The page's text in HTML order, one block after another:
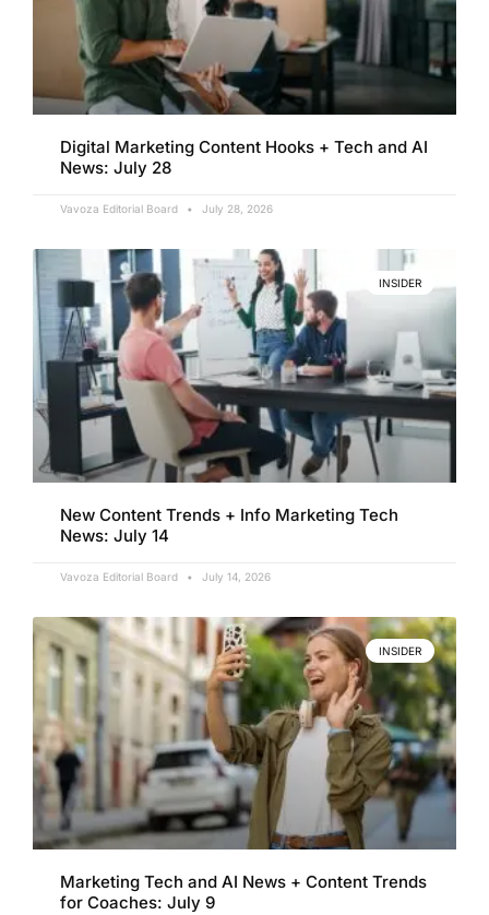
Digital Marketing Content Hooks + Tech and AI
News: July 28
Vavoza Editorial Board July 28, 2026
INSIDER
New Content Trends + Info Marketing Tech
News: July 14
Vavoza Editorial Board July 14, 2026
INSIDER
Marketing Tech and AI News + Content Trends
for Coaches: July 9